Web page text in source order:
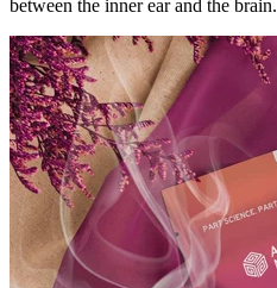
between the inner ear and the brain.